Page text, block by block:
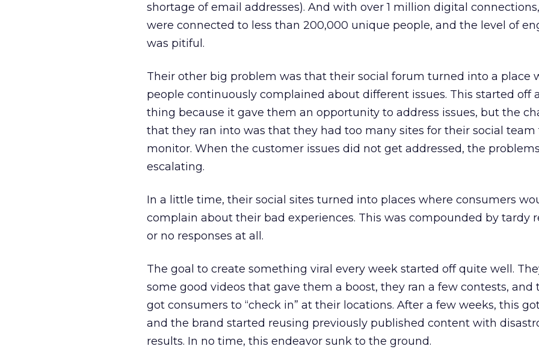
shortage of email addresses). And with over 1 million digital
were connected to less than 200,000 unique people, and the level of
was pitiful.
Their other big problem was that their social forum turned into a place
people continuously complained about different issues. This started off
thing because it gave them an opportunity to address issues, but the
that they ran into was that they had too many sites for their social team
monitor. When the customer issues did not get addressed, the
escalating.
In a little time, their social sites turned into places where consumers
complain about their bad experiences. This was compounded by tardy
or no responses at all.
The goal to create something viral every week started off quite well.
some good videos that gave them a boost, they ran a few contests, and
got consumers to “check in” at their locations. After a few weeks, this
and the brand started reusing previously published content with
results. In no time, this endeavor sunk to the ground.